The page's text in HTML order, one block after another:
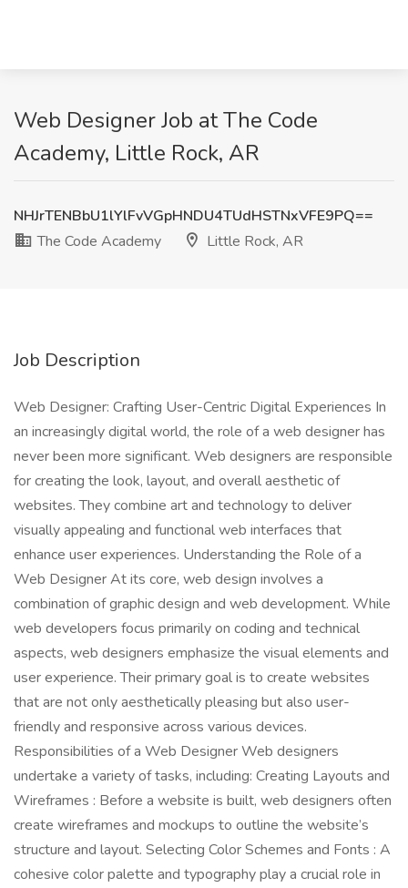
Web Designer Job at The Code
Academy, Little Rock, AR
NHJrTENBbU1lYlFvVGpHNDU4TUdHSTNxVFE9PQ==
The Code Academy
Little Rock, AR
Job Description
Web Designer: Crafting User-Centric Digital Experiences In
an increasingly digital world, the role of a web designer has
never been more significant. Web designers are responsible
for creating the look, layout, and overall aesthetic of
websites. They combine art and technology to deliver
visually appealing and functional web interfaces that
enhance user experiences. Understanding the Role of a
Web Designer At its core, web design involves a
combination of graphic design and web development. While
web developers focus primarily on coding and technical
aspects, web designers emphasize the visual elements and
user experience. Their primary goal is to create websites
that are not only aesthetically pleasing but also user-
friendly and responsive across various devices.
Responsibilities of a Web Designer Web designers
undertake a variety of tasks, including: Creating Layouts and
Wireframes : Before a website is built, web designers often
create wireframes and mockups to outline the website’s
structure and layout. Selecting Color Schemes and Fonts : A
cohesive color palette and typography play a crucial role in